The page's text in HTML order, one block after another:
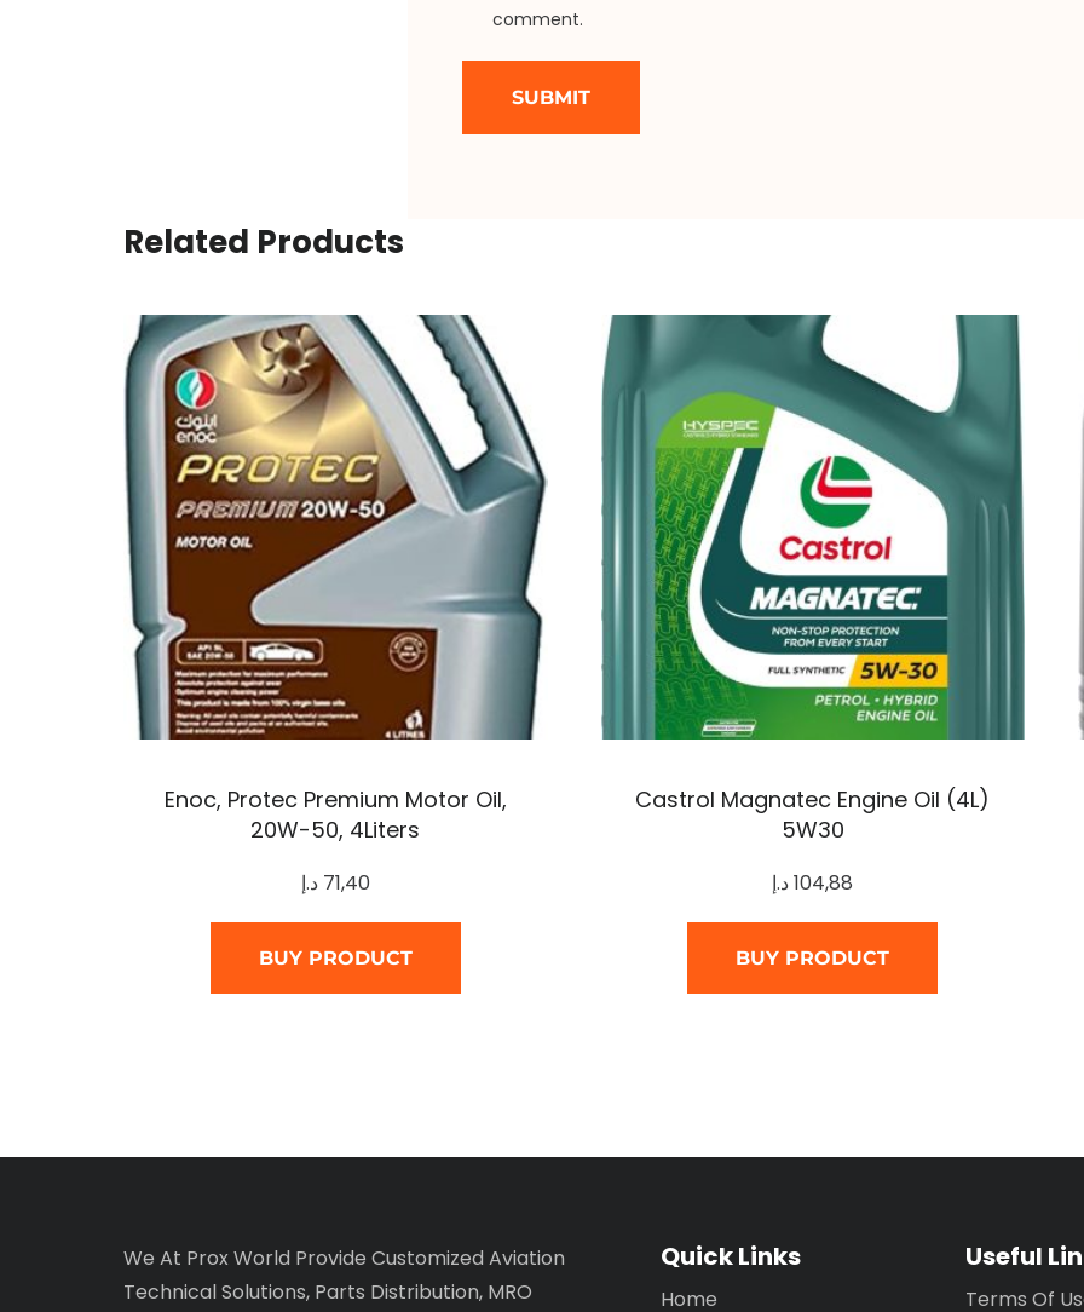
comment.
Related Products
Enoc, Protec Premium Motor Oil,
20W-50, 4Liters
71,40 د.إ
BUY PRODUCT
Castrol Magnatec Engine Oil (4L)
5W30
104,88د.إ
BUY PRODUCT
We At Prox World Provide Customized Aviation
Technical Solutions, Parts Distribution, MRO
Quick Links
Home
Useful
Terms Of